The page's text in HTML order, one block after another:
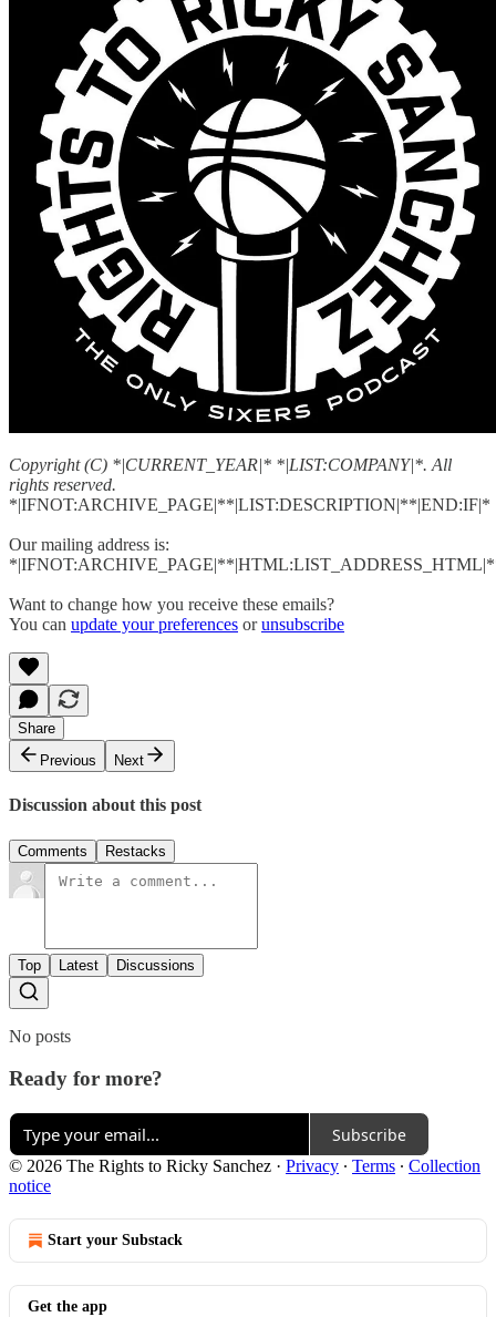
Copyright (C) *|CURRENT_YEAR|* *|LIST:COMPANY|*. All
rights reserved.
*|IFNOT:ARCHIVE_PAGE|**|LIST:DESCRIPTION|**|END:IF|*
Our mailing address is:
Want to change how you receive these emails?
You can update your preferences orunsubscribe
Share
Previous
Next
Discussion about this post
Comments Restacks
Top Latest Discussions
No posts
Ready for more?
Subscribe
© 2026 The Rights to Ricky Sanchez · Privacy ∙ Terms ∙ Collection
notice
Start your Substack
Get the app